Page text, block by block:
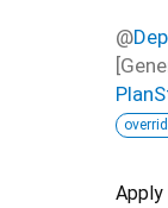
@
Apply